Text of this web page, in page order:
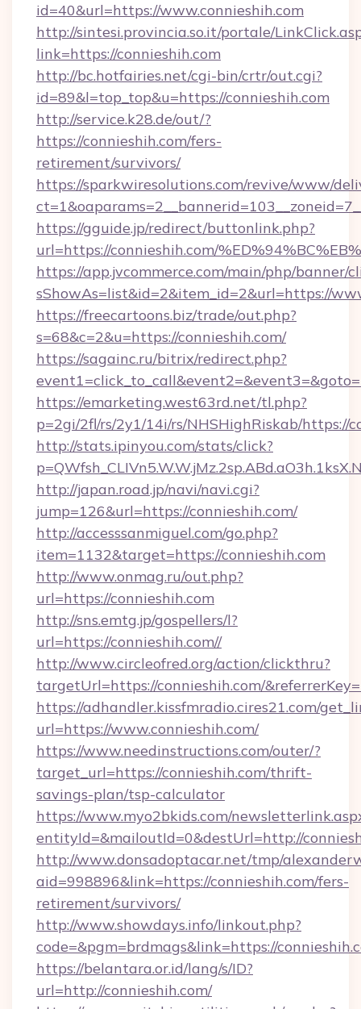
id=40&url=https://www.connieshih.com
http://sintesi.provincia.so.it/portale/
link=https://connieshih.com
http://bc.hotfairies.net/cgi-bin/crtr/out.cgi?
id=89&l=top_top&u=https://connieshih.com
http://service.k28.de/out/?
https://connieshih.com/fers-
retirement/survivors/
https://sparkwiresolutions.com/revive/www/
https://gguide.jp/redirect/buttonlink.php?
url=https://connieshih.com/
https://app.jvcommerce.com/main/php/banner/
sShowAs=list&id=2&item_id=2&url=https://
https://freecartoons.biz/trade/out.php?
s=68&c=2&u=https://connieshih.com/
https://sagainc.ru/bitrix/redirect.php?
https://emarketing.west63rd.net/tl.php?
p=2gi/2fl/rs/2y1/14i/rs/NHSHighRiskab/https://
http://stats.ipinyou.com/stats/click?
http://japan.road.jp/navi/navi.cgi?
jump=126&url=https://connieshih.com/
http://accesssanmiguel.com/go.php?
item=1132&target=https://connieshih.com
http://www.onmag.ru/out.php?
url=https://connieshih.com
http://sns.emtg.jp/gospellers/l?
url=https://connieshih.com//
http://www.circleofred.org/action/clickthru?
targetUrl=https://connieshih.com/
https://adhandler.kissfmradio.cires21.com/
url=https://www.connieshih.com/
https://www.needinstructions.com/outer/?
target_url=https://connieshih.com/thrift-
savings-plan/tsp-calculator
https://www.myo2bkids.com/
entityId=&mailoutId=0&destUrl=http://
http://www.donsadoptacar.net/tmp/
aid=998896&link=https://connieshih.com/fers-
retirement/survivors/
http://www.showdays.info/linkout.php?
code=&pgm=brdmags&link=https://
https://belantara.or.id/lang/s/ID?
url=http://connieshih.com/